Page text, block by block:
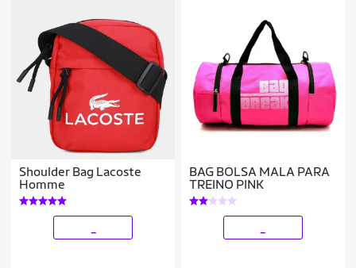
Shoulder Bag Lacoste
Homme
BAG BOLSA MALA PARA
TREINO PINK